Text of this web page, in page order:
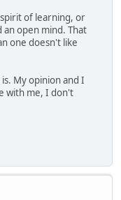
of learning, or
open mind. That
one doesn't like
My opinion and I
with me, I don't